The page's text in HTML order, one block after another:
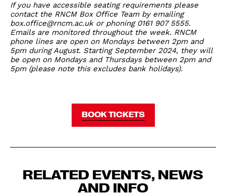
If you have accessible seating requirements please
contact the RNCM Box Office Team by emailing
box.office@rncm.ac.uk or phoning 0161 907 5555.
Emails are monitored throughout the week. RNCM
phone lines are open on Mondays between 2pm and
5pm during August. Starting September 2024, they will
be open on Mondays and Thursdays between 2pm and
5pm (please note this excludes bank holidays).
BOOK TICKETS
RELATED EVENTS, NEWS
AND INFO